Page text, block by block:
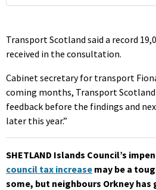
Transport Scotland said a record
received in the consultation.
Cabinet secretary for transport
coming months, Transport
feedback before the findings and
later this year.”
SHETLAND Islands Council’s
council tax increase may be a
some, but neighbours Orkney has